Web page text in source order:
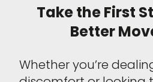
Take the First
Better
Whether you’re